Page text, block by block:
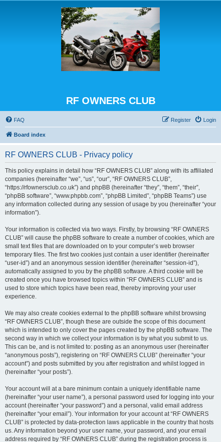
RF OWNERS CLUB
FAQ Login
Register
Board index
RF OWNERS CLUB - Privacy policy
This policy explains in detail how “RF OWNERS CLUB” along with its affiliated
companies (hereinafter “we”, “us”, “our”, “RF OWNERS CLUB”,
“https://rfownersclub.co.uk”) and phpBB (hereinafter “they”, “them”, “their”,
“phpBB software”, “www.phpbb.com”, “phpBB Limited”, “phpBB Teams”) use
any information collected during any session of usage by you (hereinafter “your
information”).
Your information is collected via two ways. Firstly, by browsing “RF OWNERS
CLUB” will cause the phpBB software to create a number of cookies, which are
small text files that are downloaded on to your computer’s web browser
temporary files. The first two cookies just contain a user identifier (hereinafter
“user-id”) and an anonymous session identifier (hereinafter “session-id”),
automatically assigned to you by the phpBB software. A third cookie will be
created once you have browsed topics within “RF OWNERS CLUB” and is
used to store which topics have been read, thereby improving your user
experience.
We may also create cookies external to the phpBB software whilst browsing
“RF OWNERS CLUB”, though these are outside the scope of this document
which is intended to only cover the pages created by the phpBB software. The
second way in which we collect your information is by what you submit to us.
This can be, and is not limited to: posting as an anonymous user (hereinafter
“anonymous posts”), registering on “RF OWNERS CLUB” (hereinafter “your
account”) and posts submitted by you after registration and whilst logged in
(hereinafter “your posts”).
Your account will at a bare minimum contain a uniquely identifiable name
(hereinafter “your user name”), a personal password used for logging into your
account (hereinafter “your password”) and a personal, valid email address
(hereinafter “your email”). Your information for your account at “RF OWNERS
CLUB” is protected by data-protection laws applicable in the country that hosts
us. Any information beyond your user name, your password, and your email
address required by “RF OWNERS CLUB” during the registration process is